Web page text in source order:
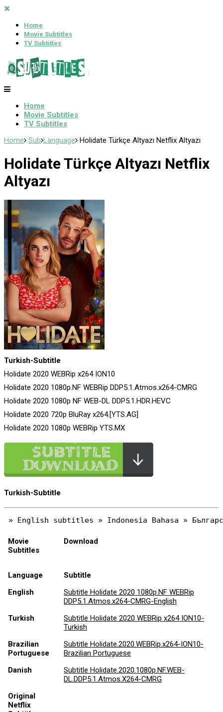
Home
Movie Subtitles
TV Subtitles
Home
Movie Subtitles
TV Subtitles
Home Sub Language Holidate Türkçe Altyazı Netflix Altyazı
Holidate Türkçe Altyazı Netflix
Altyazı
Turkish-Subtitle
Holidate 2020 WEBRip x264 ION10
Holidate 2020 1080p.NF WEBRip DDP5.1.Atmos.x264-CMRG
Holidate 2020 1080p NF WEB-DL DDP5.1.HDR.HEVC
Holidate 2020 720p BluRay x264.[YTS.AG]
Holidate 2020 1080p WEBRip YTS.MX
Turkish-Subtitle
Movie
Subtitles
Download
Language
Subtitle
English
Subtitle Holidate 2020 1080p.NF WEBRip
DDP5.1.Atmos.x264-CMRG-English
Turkish
Subtitle Holidate 2020 WEBRip x264 ION10-
Turkish
Brazilian
Portuguese
Subtitle Holidate.2020.WEBRip.x264-ION10-
Brazilian Portuguese
Danish
Subtitle Holidate.2020.1080p.NF.WEB-
DL.DDP5.1.Atmos.X264-CMRG
Original
Netflix